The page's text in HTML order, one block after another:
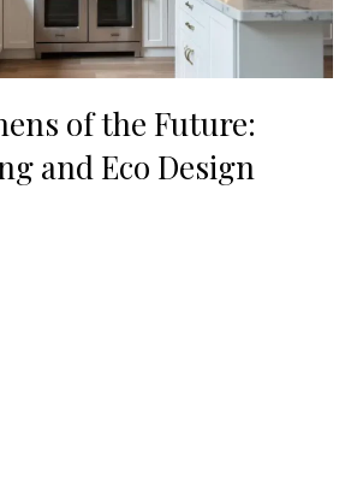
of the Future:
and Eco Design